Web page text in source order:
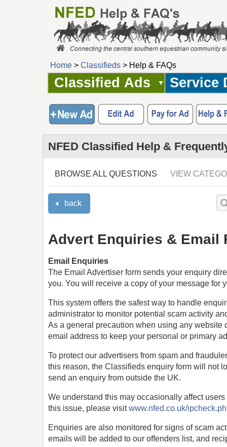
Home > Classifieds > Help & FAQs
Classified Ads Service
NFED Classified Help &
BROWSE ALL QUESTIONS VIEW
back
Advert Enquiries & Email
Email Enquiries
The Email Advertiser form sends your enquiry
you. You will receive a copy of your message for
This system offers the safest way to handle
administrator to monitor potential scam activity
As a general precaution when using any website
email address to keep your personal or primary
To protect our advertisers from spam and
this reason, the Classifieds enquiry form will not
send an enquiry from outside the UK.
We understand this may occasionally affect
this issue, please visitwww.nfed.co.uk/
Enquiries are also monitored for signs of scam
emails will be added to our offenders list, and